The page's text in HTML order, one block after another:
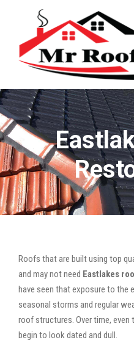
Roofs that are built using top
and may not need Eastlakes
have seen that exposure to the
seasonal storms and regular
roof structures. Over time,
begin to look dated and dull.